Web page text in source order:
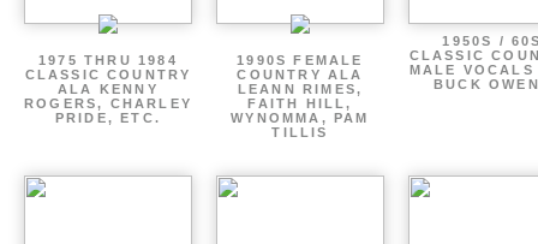
1975 THRU 1984
CLASSIC COUNTRY
ALA KENNY
ROGERS, CHARLEY
PRIDE, ETC.
1990S FEMALE
COUNTRY ALA
LEANN RIMES,
FAITH HILL,
WYNOMMA, PAM
TILLIS
1950S /
CLASSIC
MALE
BUCK